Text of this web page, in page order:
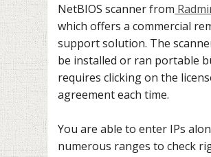
NetBIOS scanner from
which offers a commercial
support solution. The
be installed or ran portable
requires clicking on the
agreement each time.
You are able to enter IPs
numerous ranges to check